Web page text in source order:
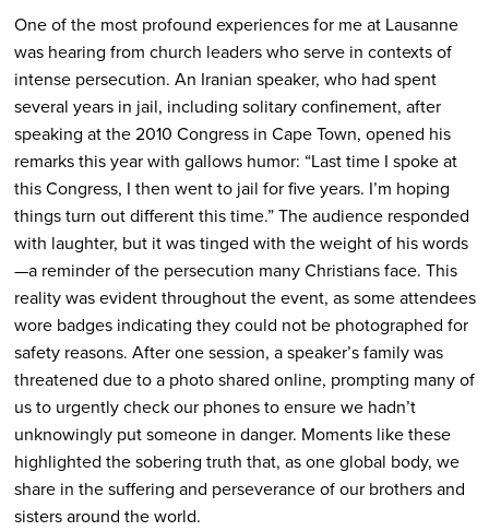
One of the most profound experiences for me at Lausanne
was hearing from church leaders who serve in contexts of
intense persecution. An Iranian speaker, who had spent
several years in jail, including solitary confinement, after
speaking at the 2010 Congress in Cape Town, opened his
remarks this year with gallows humor: “Last time I spoke at
this Congress, I then went to jail for five years. I’m hoping
things turn out different this time.” The audience responded
with laughter, but it was tinged with the weight of his words
—a reminder of the persecution many Christians face. This
reality was evident throughout the event, as some attendees
wore badges indicating they could not be photographed for
safety reasons. After one session, a speaker’s family was
threatened due to a photo shared online, prompting many of
us to urgently check our phones to ensure we hadn’t
unknowingly put someone in danger. Moments like these
highlighted the sobering truth that, as one global body, we
share in the suffering and perseverance of our brothers and
sisters around the world.